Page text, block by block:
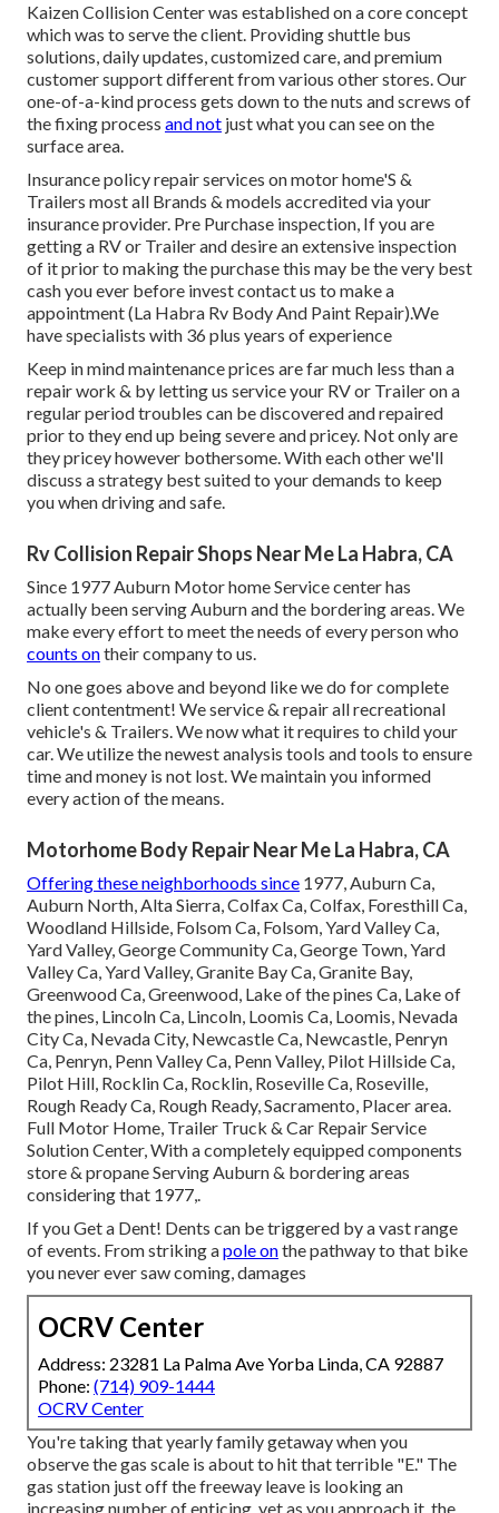
Kaizen Collision Center was established on a core concept
which was to serve the client. Providing shuttle bus
solutions, daily updates, customized care, and premium
customer support different from various other stores. Our
one-of-a-kind process gets down to the nuts and screws of
the fixing process and not just what you can see on the
surface area.
Insurance policy repair services on motor home'S &
Trailers most all Brands & models accredited via your
insurance provider. Pre Purchase inspection, If you are
getting a RV or Trailer and desire an extensive inspection
of it prior to making the purchase this may be the very best
cash you ever before invest contact us to make a
appointment (La Habra Rv Body And Paint Repair).We
have specialists with 36 plus years of experience
Keep in mind maintenance prices are far much less than a
repair work & by letting us service your RV or Trailer on a
regular period troubles can be discovered and repaired
prior to they end up being severe and pricey. Not only are
they pricey however bothersome. With each other we'll
discuss a strategy best suited to your demands to keep
you when driving and safe.
Rv Collision Repair Shops Near Me La Habra, CA
Since 1977 Auburn Motor home Service center has
actually been serving Auburn and the bordering areas. We
make every effort to meet the needs of every person who
counts ontheir company to us.
No one goes above and beyond like we do for complete
client contentment! We service & repair all recreational
vehicle's & Trailers. We now what it requires to child your
car. We utilize the newest analysis tools and tools to ensure
time and money is not lost. We maintain you informed
every action of the means.
Motorhome Body Repair Near Me La Habra, CA
Offering these neighborhoods since 1977, Auburn Ca,
Auburn North, Alta Sierra, Colfax Ca, Colfax, Foresthill Ca,
Woodland Hillside, Folsom Ca, Folsom, Yard Valley Ca,
Yard Valley, George Community Ca, George Town, Yard
Valley Ca, Yard Valley, Granite Bay Ca, Granite Bay,
Greenwood Ca, Greenwood, Lake of the pines Ca, Lake of
the pines, Lincoln Ca, Lincoln, Loomis Ca, Loomis, Nevada
City Ca, Nevada City, Newcastle Ca, Newcastle, Penryn
Ca, Penryn, Penn Valley Ca, Penn Valley, Pilot Hillside Ca,
Pilot Hill, Rocklin Ca, Rocklin, Roseville Ca, Roseville,
Rough Ready Ca, Rough Ready, Sacramento, Placer area.
Full Motor Home, Trailer Truck & Car Repair Service
Solution Center, With a completely equipped components
store & propane Serving Auburn & bordering areas
considering that 1977,.
If you Get a Dent! Dents can be triggered by a vast range
of events. From striking apole onthe pathway to that bike
you never ever saw coming, damages
OCRV Center
Address: 23281 La Palma Ave Yorba Linda, CA 92887
Phone: (714) 909-1444
OCRV Center
You're taking that yearly family getaway when you
observe the gas scale is about to hit that terrible "E." The
gas station just off the freeway leave is looking an
increasing number of enticing, yet as you approach it, the